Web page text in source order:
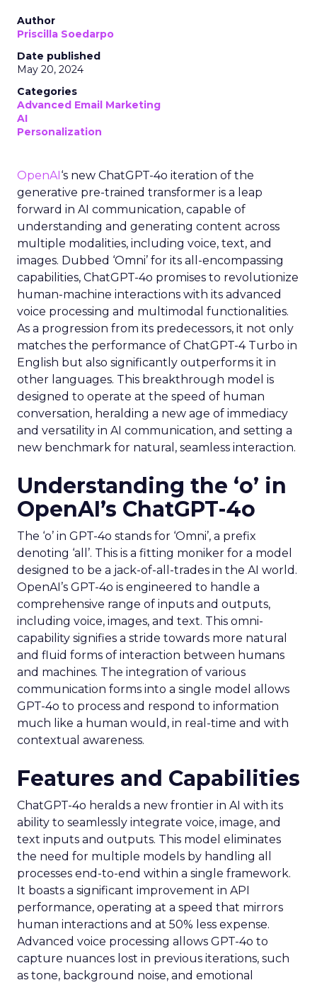
Author
Priscilla Soedarpo
Date published
May 20, 2024
Categories
Advanced Email Marketing
AI
Personalization
OpenAI‘s new ChatGPT-4o iteration of the
generative pre-trained transformer is a leap
forward in AI communication, capable of
understanding and generating content across
multiple modalities, including voice, text, and
images. Dubbed ‘Omni’ for its all-encompassing
capabilities, ChatGPT-4o promises to revolutionize
human-machine interactions with its advanced
voice processing and multimodal functionalities.
As a progression from its predecessors, it not only
matches the performance of ChatGPT-4 Turbo in
English but also significantly outperforms it in
other languages. This breakthrough model is
designed to operate at the speed of human
conversation, heralding a new age of immediacy
and versatility in AI communication, and setting a
new benchmark for natural, seamless interaction.
Understanding the ‘o’ in
OpenAI’s ChatGPT-4o
The ‘o’ in GPT-4o stands for ‘Omni’, a prefix
denoting ‘all’. This is a fitting moniker for a model
designed to be a jack-of-all-trades in the AI world.
OpenAI’s GPT-4o is engineered to handle a
comprehensive range of inputs and outputs,
including voice, images, and text. This omni-
capability signifies a stride towards more natural
and fluid forms of interaction between humans
and machines. The integration of various
communication forms into a single model allows
GPT-4o to process and respond to information
much like a human would, in real-time and with
contextual awareness.
Features and Capabilities
ChatGPT-4o heralds a new frontier in AI with its
ability to seamlessly integrate voice, image, and
text inputs and outputs. This model eliminates
the need for multiple models by handling all
processes end-to-end within a single framework.
It boasts a significant improvement in API
performance, operating at a speed that mirrors
human interactions and at 50% less expense.
Advanced voice processing allows GPT-4o to
capture nuances lost in previous iterations, such
as tone, background noise, and emotional